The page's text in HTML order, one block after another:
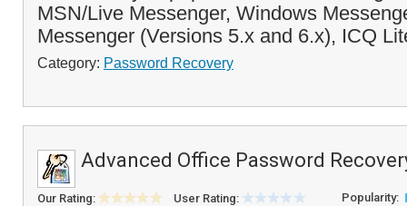
MSN/Live Messenger, Windows
Messenger (Versions 5.x and 6.x), ICQ
Category: Password Recovery
Advanced Office Password
Our Rating: User Rating: Popularity: